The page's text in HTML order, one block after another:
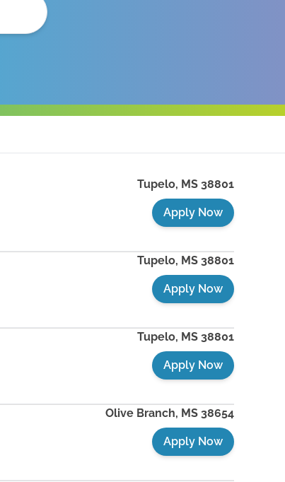
Tupelo, MS 38801
Apply Now
Tupelo, MS 38801
Apply Now
Tupelo, MS 38801
Apply Now
Olive Branch, MS 38654
Apply Now